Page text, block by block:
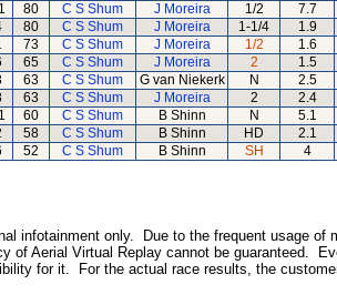
80 C S Shum J Moreira 1/2 7.7
80 C S Shum J Moreira 1-1/4 1.9
73 C S Shum J Moreira 1/2 1.6
65 C S Shum J Moreira 2 1.5
63 C S Shum G van Niekerk N 2.5
63 C S Shum J Moreira 2 2.4
60 C S Shum B Shinn N 5.1
58 C S Shum B Shinn HD 2.1
52 C S Shum B Shinn SH 4
infotainment only. Due to the frequent usage
of Aerial Virtual Replay cannot be guaranteed.
for it. For the actual race results, the